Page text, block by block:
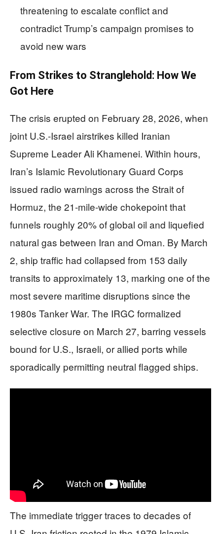
threatening to escalate conflict and
contradict Trump’s campaign promises to
avoid new wars
From Strikes to Stranglehold: How We
Got Here
The crisis erupted on February 28, 2026, when
joint U.S.-Israel airstrikes killed Iranian
Supreme Leader Ali Khamenei. Within hours,
Iran’s Islamic Revolutionary Guard Corps
issued radio warnings across the Strait of
Hormuz, the 21-mile-wide chokepoint that
funnels roughly 20% of global oil and liquefied
natural gas between Iran and Oman. By March
2, ship traffic had collapsed from 153 daily
transits to approximately 13, marking one of the
most severe maritime disruptions since the
1980s Tanker War. The IRGC formalized
selective closure on March 27, barring vessels
bound for U.S., Israeli, or allied ports while
sporadically permitting neutral flagged ships.
The immediate trigger traces to decades of